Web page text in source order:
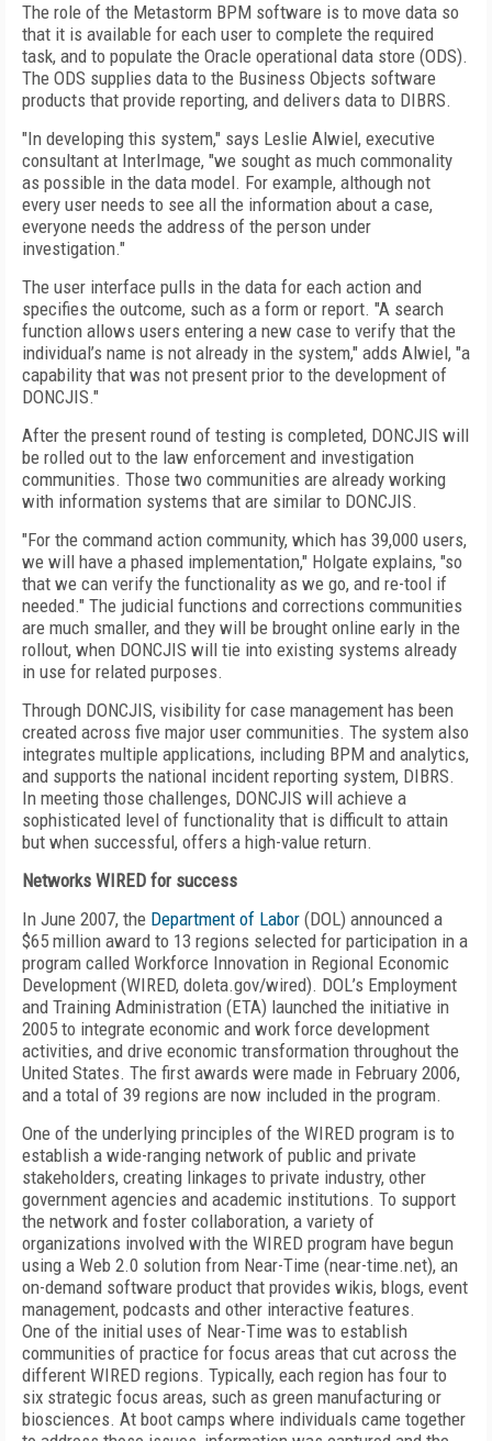
The role of the Metastorm BPM software is to move data so
that it is available for each user to complete the required
task, and to populate the Oracle operational data store (ODS).
The ODS supplies data to the Business Objects software
products that provide reporting, and delivers data to DIBRS.
"In developing this system," says Leslie Alwiel, executive
consultant at InterImage, "we sought as much commonality
as possible in the data model. For example, although not
every user needs to see all the information about a case,
everyone needs the address of the person under
investigation."
The user interface pulls in the data for each action and
specifies the outcome, such as a form or report. "A search
function allows users entering a new case to verify that the
individual’s name is not already in the system," adds Alwiel, "a
capability that was not present prior to the development of
DONCJIS."
After the present round of testing is completed, DONCJIS will
be rolled out to the law enforcement and investigation
communities. Those two communities are already working
with information systems that are similar to DONCJIS.
"For the command action community, which has 39,000 users,
we will have a phased implementation," Holgate explains, "so
that we can verify the functionality as we go, and re-tool if
needed." The judicial functions and corrections communities
are much smaller, and they will be brought online early in the
rollout, when DONCJIS will tie into existing systems already
in use for related purposes.
Through DONCJIS, visibility for case management has been
created across five major user communities. The system also
integrates multiple applications, including BPM and analytics,
and supports the national incident reporting system, DIBRS.
In meeting those challenges, DONCJIS will achieve a
sophisticated level of functionality that is difficult to attain
but when successful, offers a high-value return.
Networks WIRED for success
In June 2007, the Department of Labor (DOL) announced a
$65 million award to 13 regions selected for participation in a
program called Workforce Innovation in Regional Economic
Development (WIRED, doleta.gov/wired). DOL’s Employment
and Training Administration (ETA) launched the initiative in
2005 to integrate economic and work force development
activities, and drive economic transformation throughout the
United States. The first awards were made in February 2006,
and a total of 39 regions are now included in the program.
One of the underlying principles of the WIRED program is to
establish a wide-ranging network of public and private
stakeholders, creating linkages to private industry, other
government agencies and academic institutions. To support
the network and foster collaboration, a variety of
organizations involved with the WIRED program have begun
using a Web 2.0 solution from Near-Time (near-time.net), an
on-demand software product that provides wikis, blogs, event
management, podcasts and other interactive features.
One of the initial uses of Near-Time was to establish
communities of practice for focus areas that cut across the
different WIRED regions. Typically, each region has four to
six strategic focus areas, such as green manufacturing or
biosciences. At boot camps where individuals came together